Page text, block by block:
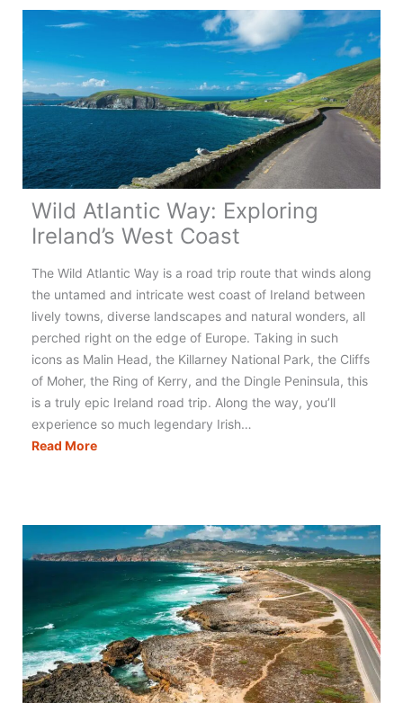
Tale
Wild Atlantic Way: Exploring
Ireland’s West Coast
The Wild Atlantic Way is a road trip route that winds along
the untamed and intricate west coast of Ireland between
lively towns, diverse landscapes and natural wonders, all
perched right on the edge of Europe. Taking in such
icons as Malin Head, the Killarney National Park, the Cliffs
of Moher, the Ring of Kerry, and the Dingle Peninsula, this
is a truly epic Ireland road trip. Along the way, you’ll
experience so much legendary Irish…
Read MoreWild
Ireland’s
West
Coast